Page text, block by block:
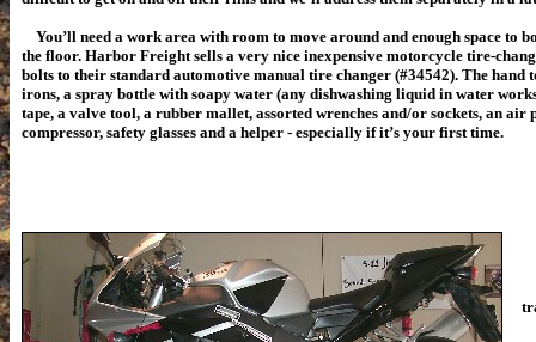
You’ll need a work area with room to move around and enough space to
the floor. Harbor Freight sells a very nice inexpensive motorcycle tire-
bolts to their standard automotive manual tire changer (#34542). The hand
irons, a spray bottle with soapy water (any dishwashing liquid in water
tape, a valve tool, a rubber mallet, assorted wrenches and/or sockets, an air
compressor, safety glasses and a helper - especially if it’s your first time.